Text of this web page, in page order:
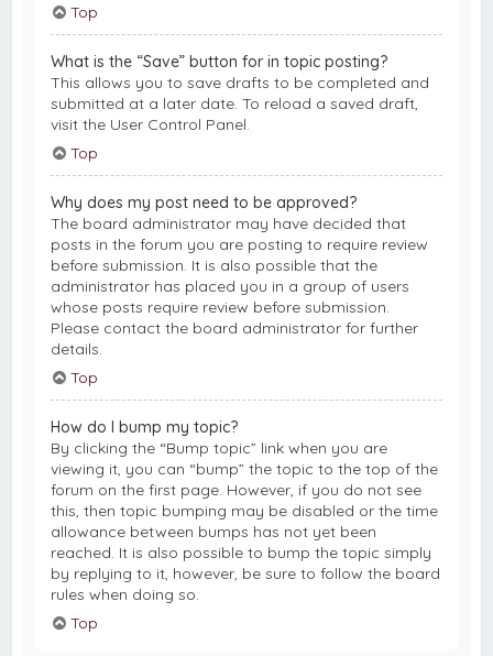
Top
What is the “Save” button for in topic posting?
This allows you to save drafts to be completed and
submitted at a later date. To reload a saved draft,
visit the User Control Panel.
Top
Why does my post need to be approved?
The board administrator may have decided that
posts in the forum you are posting to require review
before submission. It is also possible that the
administrator has placed you in a group of users
whose posts require review before submission.
Please contact the board administrator for further
details.
Top
How do I bump my topic?
By clicking the “Bump topic” link when you are
viewing it, you can “bump” the topic to the top of the
forum on the first page. However, if you do not see
this, then topic bumping may be disabled or the time
allowance between bumps has not yet been
reached. It is also possible to bump the topic simply
by replying to it, however, be sure to follow the board
rules when doing so.
Top